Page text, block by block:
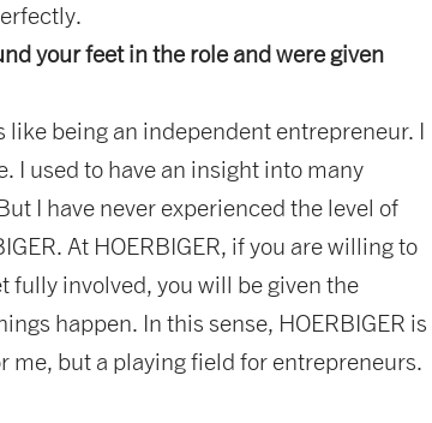
your feet in the role and were given
like being an independent entrepreneur. I
I used to have an insight into many
I have never experienced the level of
At HOERBIGER, if you are willing to
fully involved, you will be given the
happen. In this sense, HOERBIGER is
me, but a playing field for entrepreneurs.